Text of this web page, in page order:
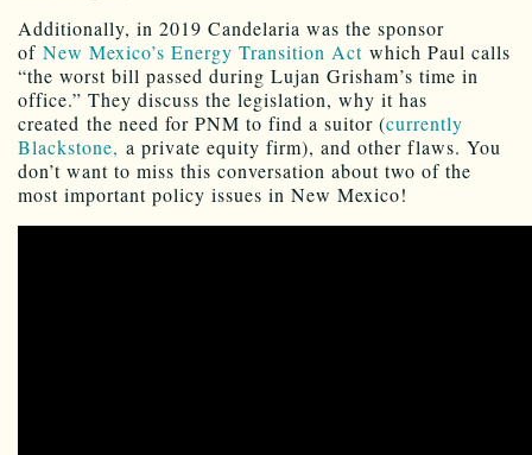
Additionally, in 2019 Candelaria was the sponsor
of New Mexico’s Energy Transition Act which Paul calls
“the worst bill passed during Lujan Grisham’s time in
office.” They discuss the legislation, why it has
created the need for PNM to find a suitor (currently
Blackstone, a private equity firm), and other flaws. You
don’t want to miss this conversation about two of the
most important policy issues in New Mexico!